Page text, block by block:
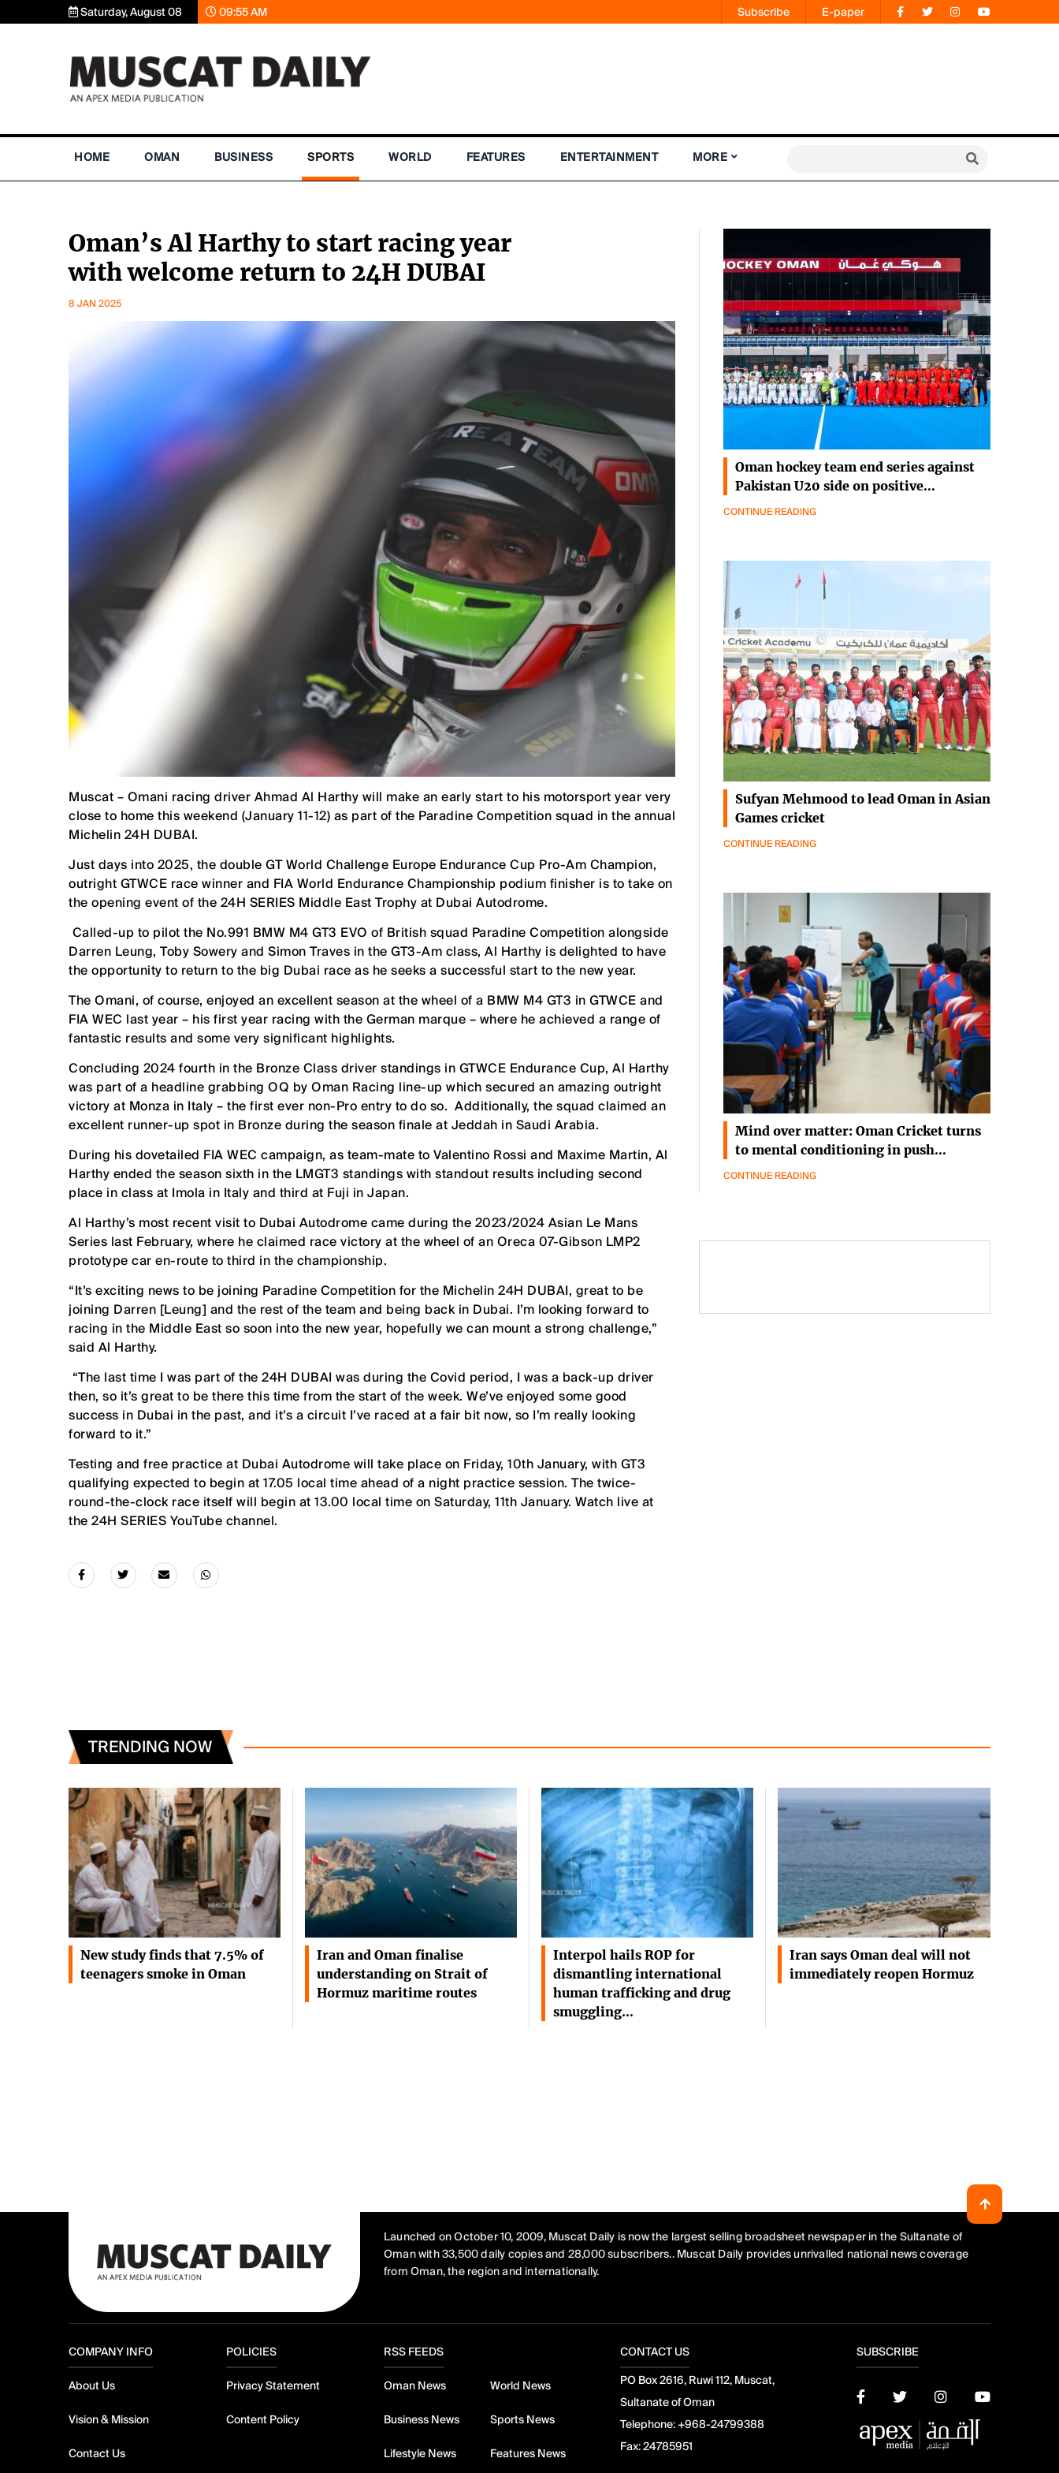
Saturday, August 08 09:55 AM Subscribe E-paper
HOME OMAN BUSINESS SPORTS WORLD FEATURES ENTERTAINMENT MORE
Oman’s Al Harthy to start racing year
with welcome return to 24H DUBAI
8 JAN 2025
Muscat – Omani racing driver Ahmad Al Harthy will make an early start to his motorsport year very
close to home this weekend (January 11-12) as part of the Paradine Competition squad in the annual
Michelin 24H DUBAI.
Just days into 2025, the double GT World Challenge Europe Endurance Cup Pro-Am Champion,
outright GTWCE race winner and FIA World Endurance Championship podium finisher is to take on
the opening event of the 24H SERIES Middle East Trophy at Dubai Autodrome.
Called-up to pilot the No.991 BMW M4 GT3 EVO of British squad Paradine Competition alongside
Darren Leung, Toby Sowery and Simon Traves in the GT3-Am class, Al Harthy is delighted to have
the opportunity to return to the big Dubai race as he seeks a successful start to the new year.
The Omani, of course, enjoyed an excellent season at the wheel of a BMW M4 GT3 in GTWCE and
FIA WEC last year – his first year racing with the German marque – where he achieved a range of
fantastic results and some very significant highlights.
Concluding 2024 fourth in the Bronze Class driver standings in GTWCE Endurance Cup, Al Harthy
was part of a headline grabbing OQ by Oman Racing line-up which secured an amazing outright
victory at Monza in Italy – the first ever non-Pro entry to do so. Additionally, the squad claimed an
excellent runner-up spot in Bronze during the season finale at Jeddah in Saudi Arabia.
During his dovetailed FIA WEC campaign, as team-mate to Valentino Rossi and Maxime Martin, Al
Harthy ended the season sixth in the LMGT3 standings with standout results including second
place in class at Imola in Italy and third at Fuji in Japan.
Al Harthy’s most recent visit to Dubai Autodrome came during the 2023/2024 Asian Le Mans
Series last February, where he claimed race victory at the wheel of an Oreca 07-Gibson LMP2
prototype car en-route to third in the championship.
“It’s exciting news to be joining Paradine Competition for the Michelin 24H DUBAI, great to be
joining Darren [Leung] and the rest of the team and being back in Dubai. I’m looking forward to
racing in the Middle East so soon into the new year, hopefully we can mount a strong challenge,”
said Al Harthy.
“The last time I was part of the 24H DUBAI was during the Covid period, I was a back-up driver
then, so it’s great to be there this time from the start of the week. We’ve enjoyed some good
success in Dubai in the past, and it’s a circuit I’ve raced at a fair bit now, so I’m really looking
forward to it.”
Testing and free practice at Dubai Autodrome will take place on Friday, 10th January, with GT3
qualifying expected to begin at 17.05 local time ahead of a night practice session. The twice-
round-the-clock race itself will begin at 13.00 local time on Saturday, 11th January. Watch live at
the 24H SERIES YouTube channel.
Oman hockey team end series against
Pakistan U20 side on positive…
CONTINUE READING
Sufyan Mehmood to lead Oman in Asian
Games cricket
CONTINUE READING
Mind over matter: Oman Cricket turns
to mental conditioning in push…
CONTINUE READING
TRENDING NOW
New study finds that 7.5% of
teenagers smoke in Oman
Iran and Oman finalise
understanding on Strait of
Hormuz maritime routes
Interpol hails ROP for
dismantling international
human trafficking and drug
smuggling…
Iran says Oman deal will not
immediately reopen Hormuz
Launched on October 10, 2009, Muscat Daily is now the largest selling broadsheet newspaper in the Sultanate of
Oman with 33,500 daily copies and 28,000 subscribers.. Muscat Daily provides unrivalled national news coverage
from Oman, the region and internationally.
COMPANY INFO
About Us
Vision & Mission
Contact Us
POLICIES
Privacy Statement
Content Policy
RSS FEEDS
Oman News World News
Business News Sports News
Lifestyle News Features News
CONTACT US
PO Box 2616, Ruwi 112, Muscat,
Sultanate of Oman
Telephone: +968-24799388
Fax:24785951
SUBSCRIBE